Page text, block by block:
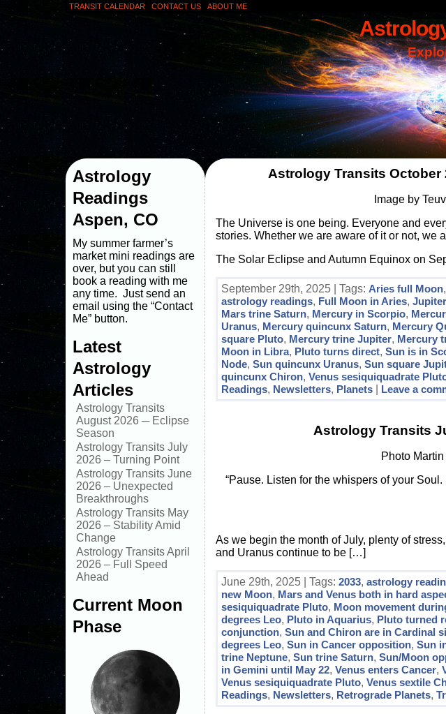
TRANSIT CALENDAR CONTACT US ABOUT ME
Astrology
Readings
Aspen, CO
My summer farmer’s
market mini readings are
over, but you can still
book a reading with me
any time. Just send an
email using the “Contact
Me” button.
Latest
Astrology
Articles
Astrology Transits
August 2026 ─ Eclipse
Season
Astrology Transits July
2026 – Turning Point
Astrology Transits June
2026 – Unexpected
Breakthroughs
Astrology Transits May
2026 – Stability Amid
Change
Astrology Transits April
2026 – Full Speed
Ahead
Current Moon
Phase
Astrology Transits
Image by
The Universe is one being. Everyone and
stories. Whether we are aware of it or not, we
The Solar Eclipse and Autumn Equinox on
September 29th, 2025 | Tags: Aries full Moon,
astrology readings, Full Moon in Aries,
Mars trine Saturn, Mercury in Scorpio,
Uranus, Mercury quincunx Saturn, Mercury
square Pluto, Mercury trine Jupiter, Mercury
Moon in Libra, Pluto turns direct,Sun is in
Node,Sun quincunx Uranus,Sun square
quincunx Chiron,Venus sesiquiquadrate
Readings, Newsletters, Planets Leave a
Astrology Transits
Photo
“Pause. Listen for the whispers of your
As we begin the month of July, plenty of
and Uranus continue to be […]
June 29th, 2025 | Tags:2033,astrology
new Moon, Mars and Venus both in hard
sesiquiquadrate Pluto, Moon movement
degrees Leo, Pluto in Aquarius, Pluto turned
conjunction,Sun and Chiron are in Cardinal
degrees Leo,Sun in Cancer opposition,Sun
trine Neptune,Sun trine Saturn,Sun/Moon
in Gemini until May 22,Venus enters Cancer,
Venus sesiquiquadrate Pluto,Venus sextile
Readings, Newsletters, Retrograde Planets,